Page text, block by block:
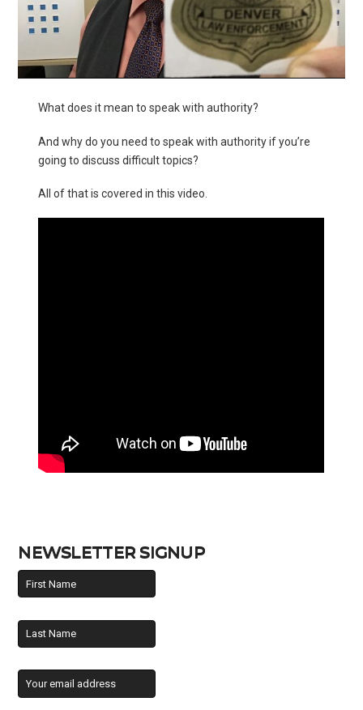
What does it mean to speak with authority?
And why do you need to speak with authority if you’re
going to discuss difficult topics?
All of that is covered in this video.
NEWSLETTER SIGNUP